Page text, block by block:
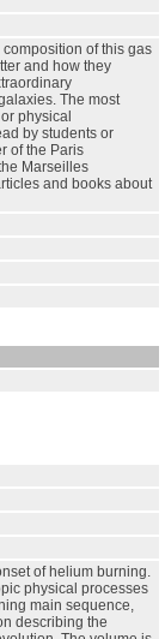
of this gas
and how they
The most
physical
by students or
of the Paris
Marseilles
and books about
of helium burning.
physical processes
main sequence,
describing the